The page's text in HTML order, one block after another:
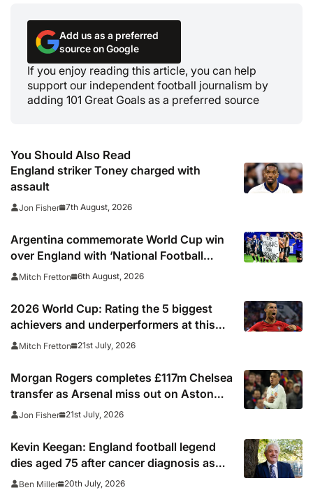
Add us as a preferred
source on Google
If you enjoy reading this article, you can help
support our independent football journalism by
adding 101 Great Goals as a preferred source
You Should Also Read
England striker Toney charged with
assault
Jon Fisher 7th August, 2026
Argentina commemorate World Cup win
over England with ‘National Football
Teams Day’
Mitch Fretton 6th August, 2026
2026 World Cup: Rating the 5 biggest
achievers and underperformers at this
summer’s tournament
Mitch Fretton 21st July, 2026
Morgan Rogers completes £117m Chelsea
transfer as Arsenal miss out on Aston
Villa midfielder
Jon Fisher 21st July, 2026
Kevin Keegan: England football legend
dies aged 75 after cancer diagnosis as
Newcastle, Man City, Liverpool, Fulham
Ben Miller 20th July, 2026